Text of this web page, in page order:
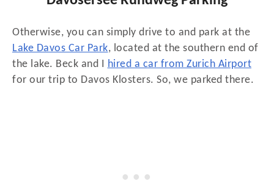
Otherwise, you can simply drive to and park at the
Lake Davos Car Park, located at the southern end of
the lake. Beck and I hired a car from Zurich Airport
for our trip to Davos Klosters. So, we parked there.